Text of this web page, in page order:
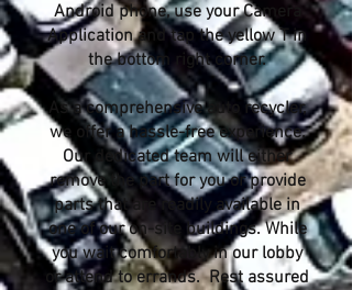
Android phone, use your Camera
Application and tap the yellow T in
the bottom right corner.
As a comprehensive auto recycler,
we offer a hassle-free experience.
Our dedicated team will either
remove the part for you or provide
parts that are readily available in
one of our on-site buildings. While
you wait comfortably in our lobby
or attend to errands. Rest assured